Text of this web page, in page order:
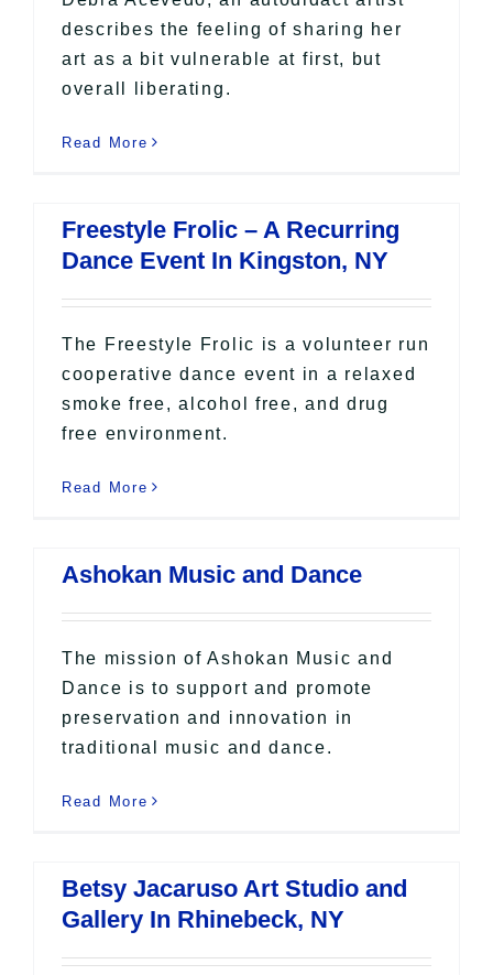
describes the feeling of sharing her
art as a bit vulnerable at first, but
overall liberating.
Read More
Freestyle Frolic – A Recurring
Dance Event In Kingston, NY
The Freestyle Frolic is a volunteer run
cooperative dance event in a relaxed
smoke free, alcohol free, and drug
free environment.
Read More
Ashokan Music and Dance
The mission of Ashokan Music and
Dance is to support and promote
preservation and innovation in
traditional music and dance.
Read More
Betsy Jacaruso Art Studio and
Gallery In Rhinebeck, NY